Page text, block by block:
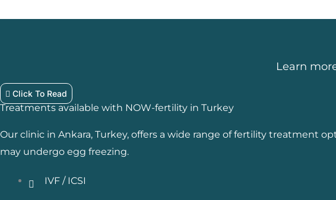
Learn
Click To Read
Treatments available with NOW-fertility in Turkey
Our clinic in Ankara, Turkey, offers a wide range of fertility treatment
may undergo egg freezing.
IVF / ICSI